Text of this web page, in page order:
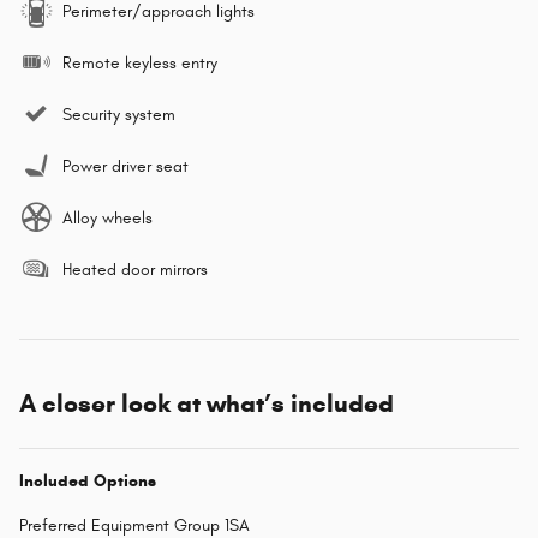
Perimeter/approach lights
Remote keyless entry
Security system
Power driver seat
Alloy wheels
Heated door mirrors
A closer look at what’s included
Included Options
Preferred Equipment Group 1SA